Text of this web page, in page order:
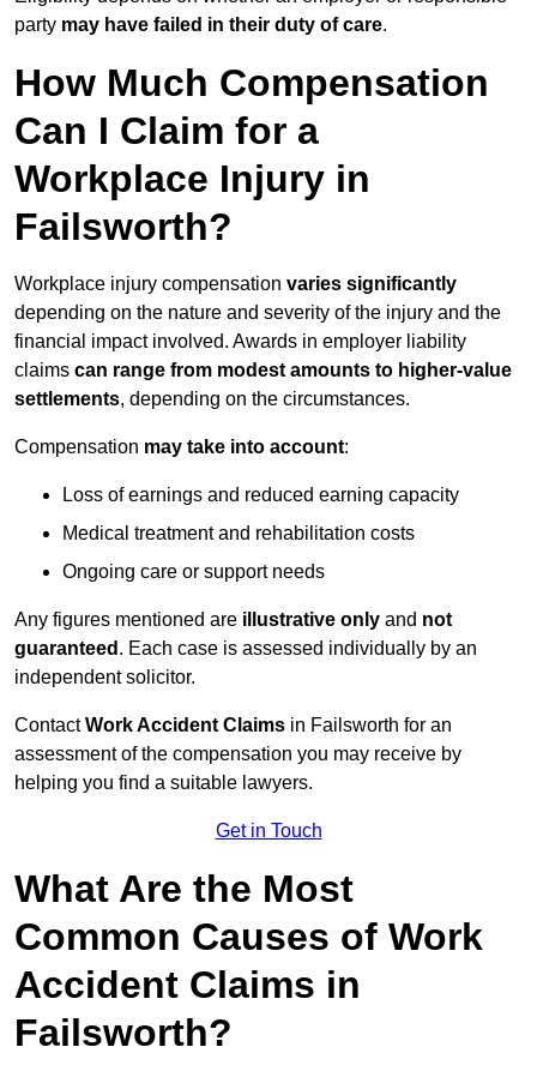
party may have failed in their duty of care.
How Much Compensation
Can I Claim for a
Workplace Injury in
Failsworth?
Workplace injury compensation varies significantly
depending on the nature and severity of the injury and the
financial impact involved. Awards in employer liability
claims can range from modest amounts to higher-value
settlements, depending on the circumstances.
Compensation may take into account:
Loss of earnings and reduced earning capacity
Medical treatment and rehabilitation costs
Ongoing care or support needs
Any figures mentioned are illustrative only and not
guaranteed . Each case is assessed individually by an
independent solicitor.
ContactWork Accident Claims in Failsworth for an
assessment of the compensation you may receive by
helping you find a suitable lawyers.
Get in Touch
What Are the Most
Common Causes of Work
Accident Claims in
Failsworth?